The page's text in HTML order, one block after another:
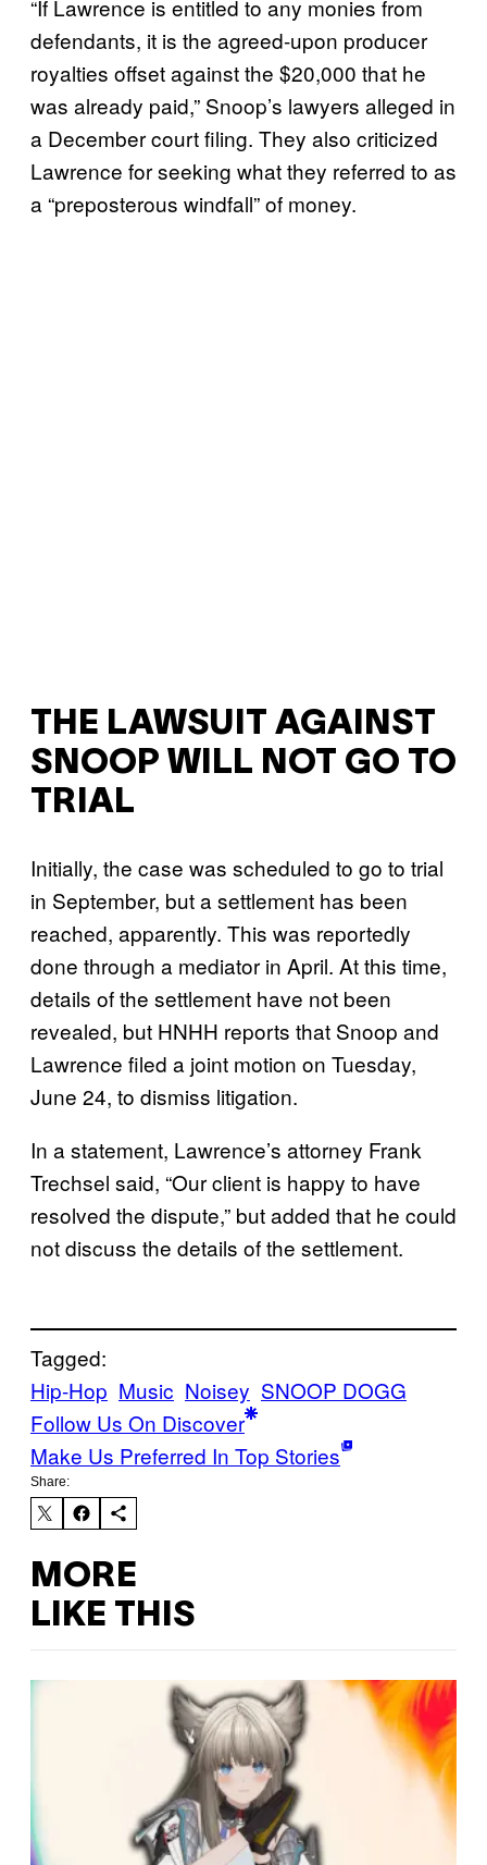
“If Lawrence is entitled to any monies from
defendants, it is the agreed-upon producer
royalties offset against the $20,000 that he
was already paid,” Snoop’s lawyers alleged in
a December court filing. They also criticized
Lawrence for seeking what they referred to as
a “preposterous windfall” of money.
THE LAWSUIT AGAINST
SNOOP WILL NOT GO TO
TRIAL
Initially, the case was scheduled to go to trial
in September, but a settlement has been
reached, apparently. This was reportedly
done through a mediator in April. At this time,
details of the settlement have not been
revealed, but HNHH reports that Snoop and
Lawrence filed a joint motion on Tuesday,
June 24, to dismiss litigation.
In a statement, Lawrence’s attorney Frank
Trechsel said, “Our client is happy to have
resolved the dispute,” but added that he could
not discuss the details of the settlement.
Tagged:
Hip-Hop Music Noisey SNOOP DOGG
Follow Us On Discover
Make Us Preferred In Top Stories
Share:
MORE
LIKE THIS